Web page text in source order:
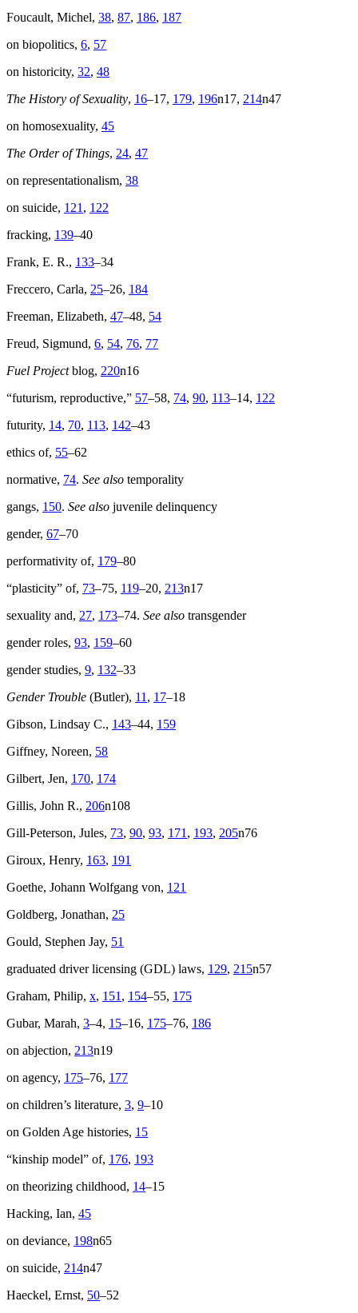
Foucault, Michel, 38, 87, 186, 187
on biopolitics, 6, 57
on historicity, 32, 48
The History of Sexuality, 16–17, 179, 196n17, 214n47
on homosexuality, 45
The Order of Things, 24, 47
on representationalism, 38
on suicide, 121 , 122
fracking, 139–40
Frank, E. R., 133–34
Freccero, Carla, 25–26, 184
Freeman, Elizabeth, 47–48, 54
Freud, Sigmund, 6, 54, 76, 77
Fuel Projectblog, 220n16
“futurism, reproductive,” 57–58, 74, 90, 113–14, 122
futurity, 14, 70, 113, 142–43
ethics of, 55–62
normative, 74. See also temporality
gangs, 150. See also juvenile delinquency
gender, 67–70
performativity of, 179–80
“plasticity” of, 73–75, 119–20, 213n17
sexuality and, 27, 173–74. See also transgender
gender roles, 93, 159–60
gender studies, 9, 132–33
Gender Trouble (Butler), 11 , 17–18
Gibson, Lindsay C., 143–44, 159
Giffney, Noreen, 58
Gilbert, Jen, 170, 174
Gillis, John R., 206n108
Gill-Peterson, Jules, 73, 90, 93, 171 , 193, 205n76
Giroux, Henry, 163, 191
Goethe, Johann Wolfgang von, 121
Goldberg, Jonathan, 25
Gould, Stephen Jay, 51
graduated driver licensing (GDL) laws, 129, 215n57
Graham, Philip, x, 151 , 154–55, 175
Gubar, Marah, 3–4, 15–16, 175–76, 186
on abjection, 213n19
on agency, 175–76, 177
on children’s literature, 3, 9–10
on Golden Age histories, 15
“kinship model” of, 176, 193
on theorizing childhood, 14–15
Hacking, Ian, 45
on deviance, 198n65
on suicide, 214n47
Haeckel, Ernst, 50–52